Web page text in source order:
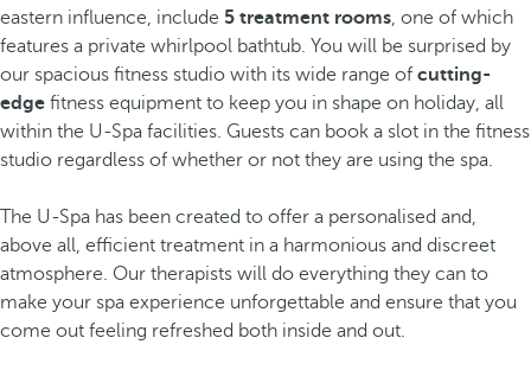
eastern influence, include 5 treatment rooms, one of which
features a private whirlpool bathtub. You will be surprised by
our spacious fitness studio with its wide range of cutting-
edge fitness equipment to keep you in shape on holiday, all
within the U-Spa facilities. Guests can book a slot in the fitness
studio regardless of whether or not they are using the spa.
The U-Spa has been created to offer a personalised and,
above all, efficient treatment in a harmonious and discreet
atmosphere. Our therapists will do everything they can to
make your spa experience unforgettable and ensure that you
come out feeling refreshed both inside and out.